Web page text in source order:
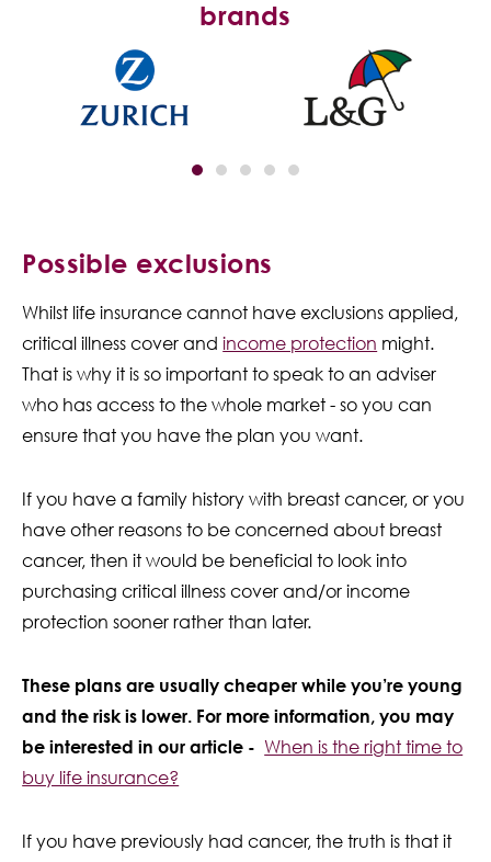
brands
Possible exclusions
Whilst life insurance cannot have exclusions applied,
critical illness cover andincome protection might.
That is why it is so important to speak to an adviser
who has access to the whole market - so you can
ensure that you have the plan you want.
If you have a family history with breast cancer, or you
have other reasons to be concerned about breast
cancer, then it would be beneficial to look into
purchasing critical illness cover and/or income
protection sooner rather than later.
These plans are usually cheaper while you’re young
and the risk is lower. For more information, you may
be interested in our article -When is the right time to
buy life insurance?
If you have previously had cancer, the truth is that it